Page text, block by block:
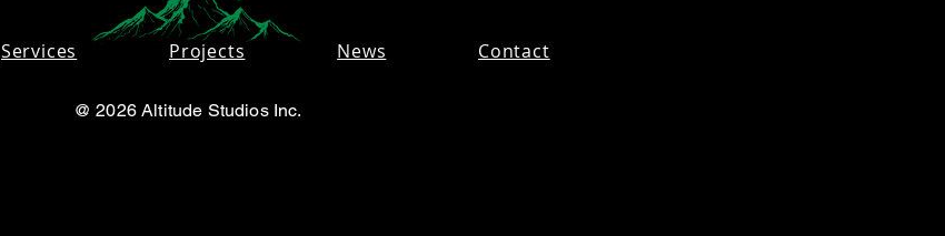
Services Projects News Contact
@ 2026 Altitude Studios Inc.